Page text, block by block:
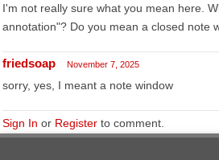
I'm not really sure what you mean here.
annotation"? Do you mean a closed note
friedsoap November 7, 2025
sorry, yes, I meant a note window
Sign In or Register to comment.